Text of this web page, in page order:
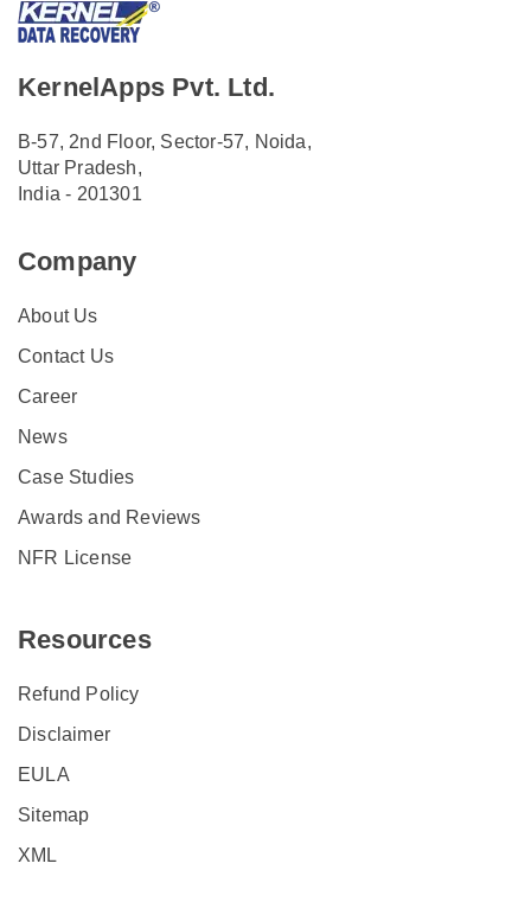
KernelApps Pvt. Ltd.
B-57, 2nd Floor, Sector-57, Noida,
Uttar Pradesh,
India - 201301
Company
About Us
Contact Us
Career
News
Case Studies
Awards and Reviews
NFR License
Resources
Refund Policy
Disclaimer
EULA
Sitemap
XML